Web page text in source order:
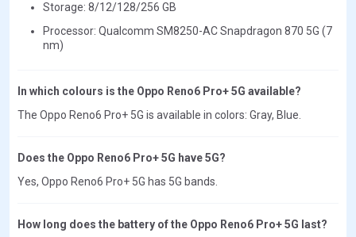
Storage: 8/12/128/256 GB
Processor: Qualcomm SM8250-AC Snapdragon 870 5G (7
nm)
In which colours is the Oppo Reno6 Pro+ 5G available?
The Oppo Reno6 Pro+ 5G is available in colors: Gray, Blue.
Does the Oppo Reno6 Pro+ 5G have 5G?
Yes, Oppo Reno6 Pro+ 5G has 5G bands.
How long does the battery of the Oppo Reno6 Pro+ 5G last?